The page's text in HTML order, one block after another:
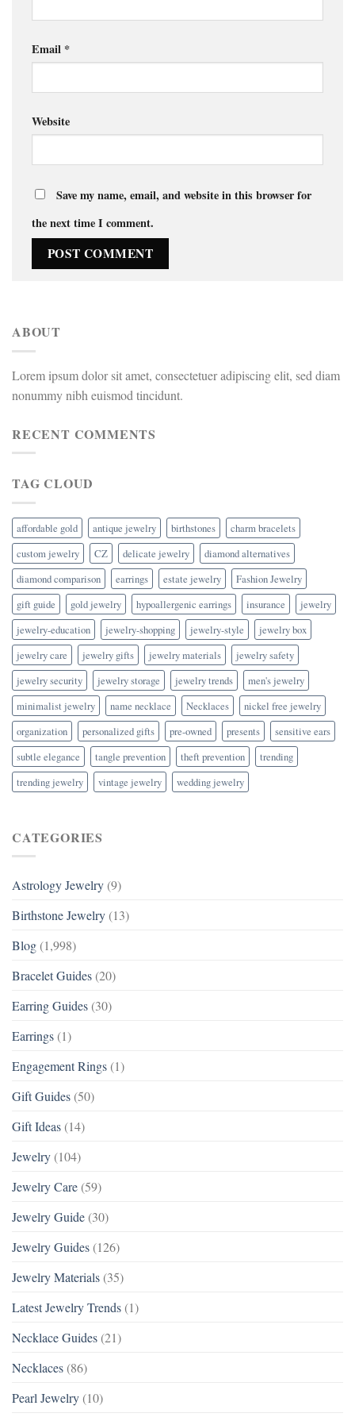
Email *
Website
Save my name, email, and website in this browser for
the next time I comment.
ABOUT
Lorem ipsum dolor sit amet, consectetuer adipiscing elit, sed diam
nonummy nibh euismod tincidunt.
RECENT COMMENTS
TAG CLOUD
affordable gold antique jewelry birthstones
charm bracelets
custom jewelry
CZ delicate jewelry
diamond alternatives
diamond comparison
earrings estate jewelry
Fashion Jewelry
gift guide
gold jewelry hypoallergenic earrings insurance
jewelry
jewelry-education
jewelry-shopping jewelry-style
jewelry box
jewelry care
jewelry gifts jewelry materials
jewelry safety
jewelry security
jewelry storage jewelry trends
men's jewelry
minimalist jewelry
name necklace Necklaces
nickel free jewelry
organization
personalized gifts pre-owned presents
sensitive ears
subtle elegance
tangle prevention theft prevention
trending
trending jewelry
vintage jewelry wedding jewelry
CATEGORIES
Astrology Jewelry (9)
Birthstone Jewelry (13)
Blog (1,998)
Bracelet Guides (20)
Earring Guides (30)
Earrings (1)
Engagement Rings (1)
Gift Guides (50)
Gift Ideas (14)
Jewelry (104)
Jewelry Care (59)
Jewelry Guide (30)
Jewelry Guides (126)
Jewelry Materials (35)
Latest Jewelry Trends (1)
Necklace Guides (21)
Necklaces (86)
Pearl Jewelry (10)